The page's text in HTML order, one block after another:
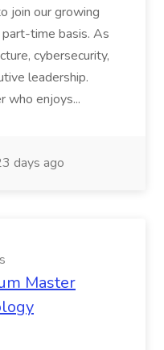
join our growing
time basis. As
cybersecurity,
leadership.
who enjoys...
days ago
Master